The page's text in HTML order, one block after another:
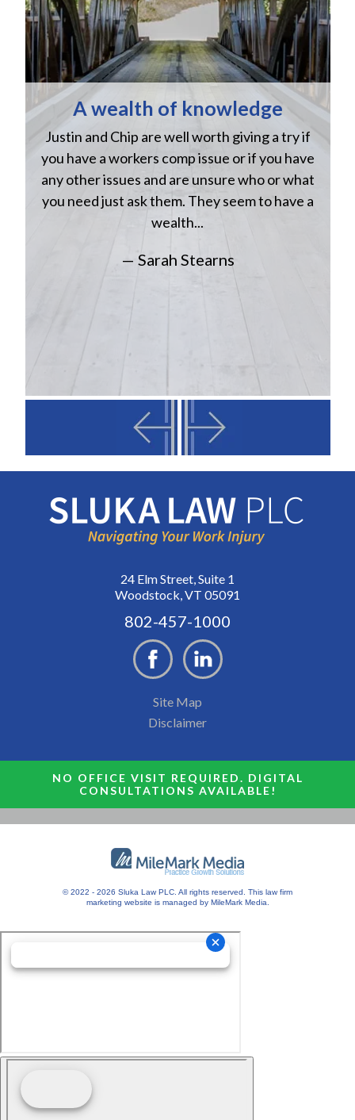
A wealth of knowledge
Justin and Chip are well worth giving a try if
you have a workers comp issue or if you have
any other issues and are unsure who or what
you need just ask them. They seem to have a
wealth...
— Sarah Stearns
24 Elm Street, Suite 1
Woodstock, VT 05091
802-457-1000
Site Map
Disclaimer
NO OFFICE VISIT REQUIRED. DIGITAL
CONSULTATIONS AVAILABLE!
© 2022 - 2026 Sluka Law PLC. All rights reserved. This law firm
marketing website is managed by MileMark Media.